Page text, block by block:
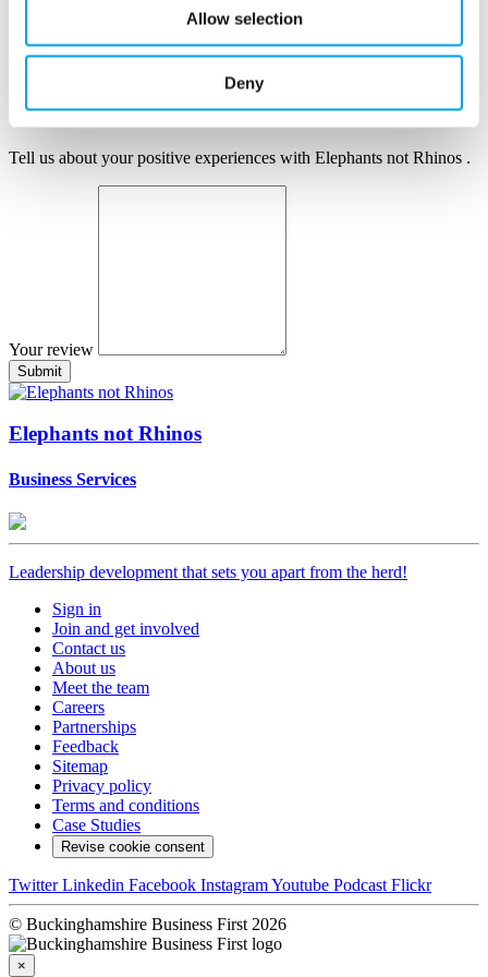
Allow selection
Deny
Company
Your review
Tell us about your positive experiences with Elephants not Rhinos .
Your review
Elephants not Rhinos
Business Services
Leadership development that sets you apart from the herd!
Sign in
Join and get involved
Contact us
About us
Meet the team
Careers
Partnerships
Feedback
Sitemap
Privacy policy
Terms and conditions
Case Studies
Revise cookie consent
Twitter Linkedin Facebook InstagramYoutube Podcast Flickr
© Buckinghamshire Business First 2026
×